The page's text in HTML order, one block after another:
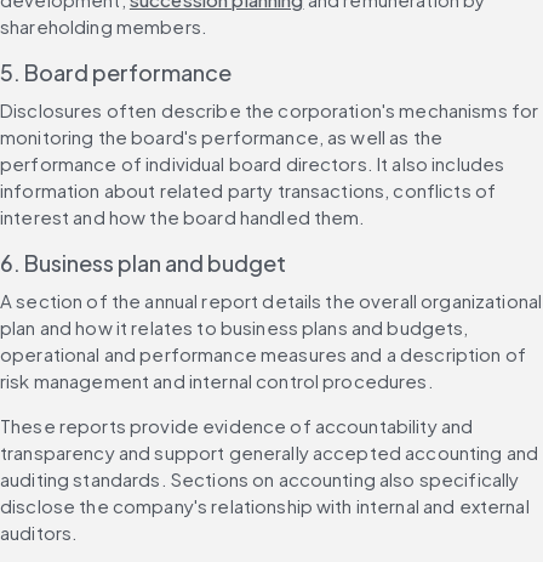
shareholding members.
5. Board performance
Disclosures often describe the corporation's mechanisms for
monitoring the board's performance, as well as the
performance of individual board directors. It also includes
information about related party transactions, conflicts of
interest and how the board handled them.
6. Business plan and budget
A section of the annual report details the overall organizational
plan and how it relates to business plans and budgets,
operational and performance measures and a description of
risk management and internal control procedures.
These reports provide evidence of accountability and
transparency and support generally accepted accounting and
auditing standards. Sections on accounting also specifically
disclose the company's relationship with internal and external
auditors.